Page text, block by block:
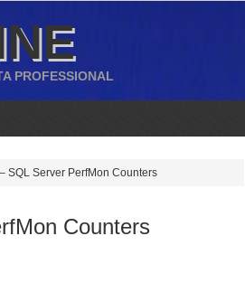
PROFESSIONAL
SQL Server PerfMon Counters
Counters